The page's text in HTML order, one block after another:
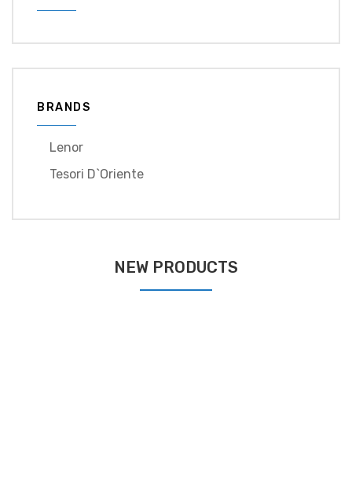
BRANDS
Lenor
Tesori D`oriente
NEW PRODUCTS